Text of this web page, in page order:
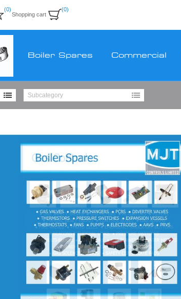
(0)
Shopping cart
(0)
Boiler Spares Commercial
Subcategory